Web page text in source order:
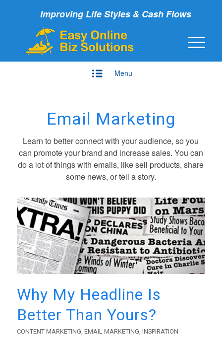
Improving Life Styles & Cash Flows
Menu
Email Marketing
Learn to better connect with your audience, so you
can promote your brand and increase sales. You can
do a lot of things with emails, like sell products, share
some news, or tell a story.
Why My Headline Is
Better Than Yours?
CONTENT MARKETING EMAIL MARKETING INSPIRATION